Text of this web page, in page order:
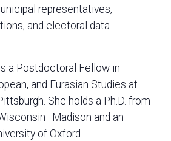
representatives,
and electoral data
a Postdoctoral Fellow in
and Eurasian Studies at
She holds a Ph.D. from
and an
of Oxford.